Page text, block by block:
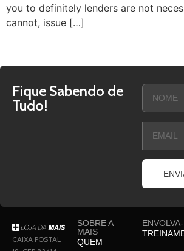
you to definitely lenders are not
cannot, issue […]
Fique Sabendo de
Tudo!
CAIXA POSTAL
SOBRE A
MAIS
QUEM